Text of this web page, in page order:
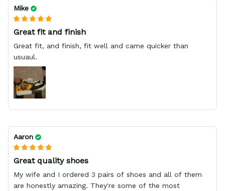
Mike
Great fit and finish
Great fit, and finish, fit well and came quicker than
usuaul.
Aaron
Great quality shoes
My wife and I ordered 3 pairs of shoes and all of them
are honestly amazing. They're some of the most